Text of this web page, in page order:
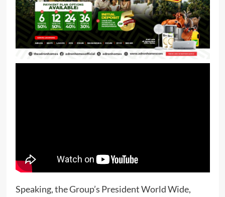
Speaking, the Group’s President World Wide,